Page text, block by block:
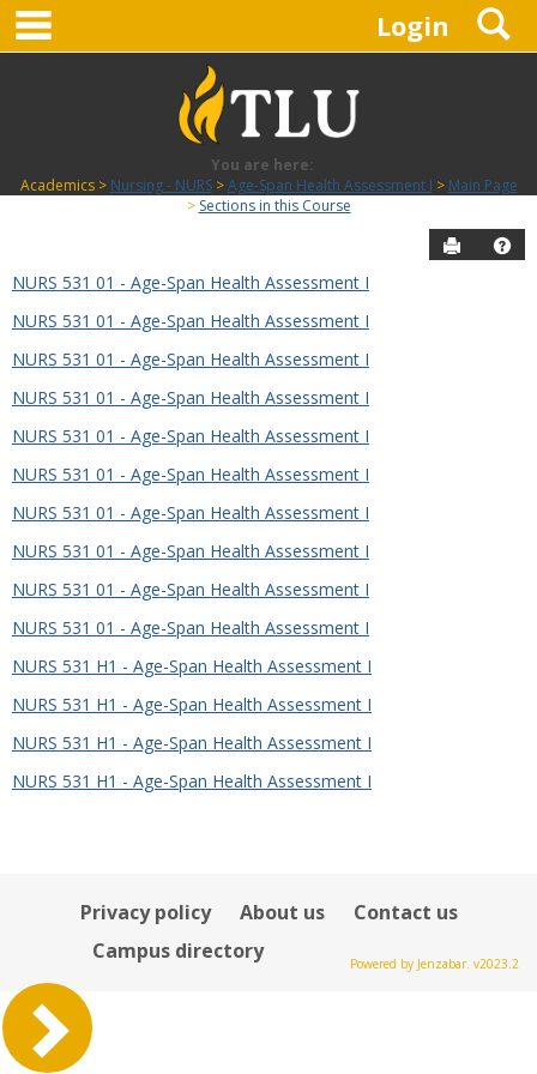
Skip
content
Login
You are here:
Academics
Nursing - NURS Age-Span Health Assessment I
Main Page
Sections in this Course
Send to
Sections
in
this
Course
NURS 531 01 - Age-Span Health Assessment I
NURS 531 01 - Age-Span Health Assessment I
NURS 531 01 - Age-Span Health Assessment I
NURS 531 01 - Age-Span Health Assessment I
NURS 531 01 - Age-Span Health Assessment I
NURS 531 01 - Age-Span Health Assessment I
NURS 531 01 - Age-Span Health Assessment I
NURS 531 01 - Age-Span Health Assessment I
NURS 531 01 - Age-Span Health Assessment I
NURS 531 01 - Age-Span Health Assessment I
NURS 531 H1 - Age-Span Health Assessment I
NURS 531 H1 - Age-Span Health Assessment I
NURS 531 H1 - Age-Span Health Assessment I
NURS 531 H1 - Age-Span Health Assessment I
Privacy policy About us
Contact us
Campus directory
Powered by Jenzabar. v2023.2